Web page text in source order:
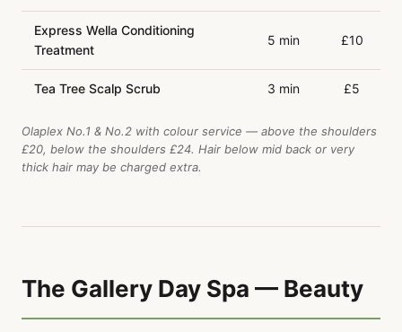
Express Wella Conditioning
Treatment
5 min £10
Tea Tree Scalp Scrub 3 min £5
Olaplex No.1 & No.2 with colour service — above the shoulders
£20, below the shoulders £24. Hair below mid back or very
thick hair may be charged extra.
The Gallery Day Spa — Beauty